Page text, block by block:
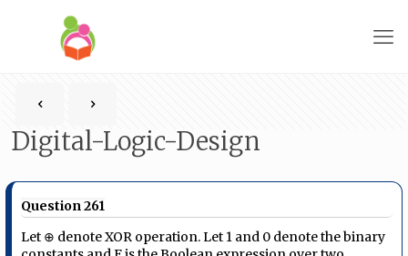
Digital-Logic-Design
Question 261
Let ⊕ denote XOR operation. Let 1 and 0 denote the binary